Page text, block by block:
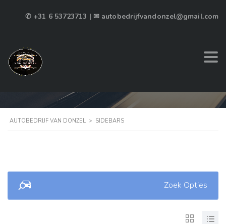
✆ +31 6 53723713 | ✉ autobedrijfvandonzel@gmail.com
PAGE SIDEBAR 2
AUTOBEDRIJF VAN DONZEL > SIDEBARS
Zoek Opties